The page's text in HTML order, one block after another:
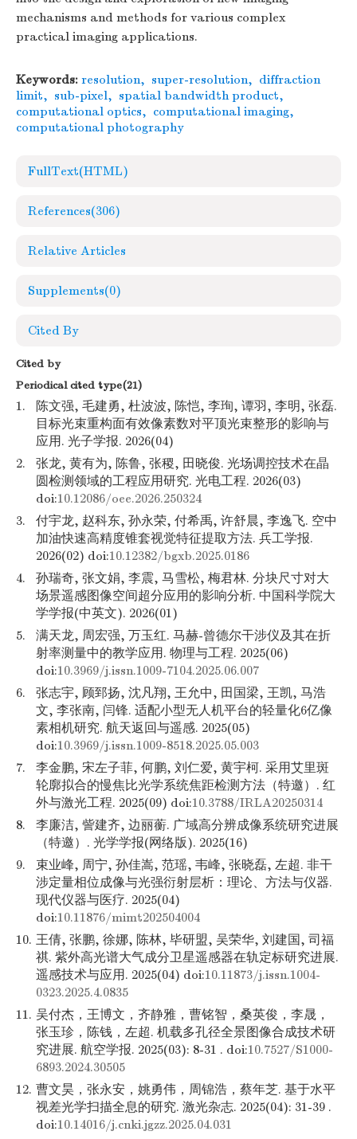
mechanisms and methods for various complex
practical imaging applications.
Keywords: resolution, super-resolution, diffraction
limit, sub-pixel, spatial bandwidth product,
computational optics, computational imaging,
computational photography
FullText(HTML)
References(306)
Relative Articles
Supplements(0)
Cited By
Cited by
Periodical cited type(21)
1.
陈文强, 毛建勇, 杜波波, 陈恺, 李珣, 谭羽, 李明, 张磊.
目标光束重构面有效像素数对平顶光束整形的影响与
应用. 光子学报. 2026(04)
2.
张龙, 黄有为, 陈鲁, 张稷, 田晓俊. 光场调控技术在晶
圆检测领域的工程应用研究. 光电工程. 2026(03)
doi:10.12086/oee.2026.250324
3.
付宇龙, 赵科东, 孙永荣, 付希禹, 许舒晨, 李逸飞. 空中
加油快速高精度锥套视觉特征提取方法. 兵工学报.
2026(02) doi:10.12382/bgxb.2025.0186
4.
孙瑞奇, 张文娟, 李震, 马雪松, 梅君林. 分块尺寸对大
场景遥感图像空间超分应用的影响分析. 中国科学院大
学学报(中英文). 2026(01)
5.
满天龙, 周宏强, 万玉红. 马赫-曾德尔干涉仪及其在折
射率测量中的教学应用. 物理与工程. 2025(06)
doi:10.3969/j.issn.1009-7104.2025.06.007
6.
张志宇, 顾郅扬, 沈凡翔, 王允中, 田国梁, 王凯, 马浩
文, 李张南, 闫锋. 适配小型无人机平台的轻量化6亿像
素相机研究. 航天返回与遥感. 2025(05)
doi:10.3969/j.issn.1009-8518.2025.05.003
7.
李金鹏, 宋左子菲, 何鹏, 刘仁爱, 黄宇柯. 采用艾里斑
轮廓拟合的慢焦比光学系统焦距检测方法（特邀）. 红
外与激光工程. 2025(09) doi:10.3788/IRLA20250314
8.
李廉洁, 訾建齐, 边丽蘅. 广域高分辨成像系统研究进展
（特邀）. 光学学报(网络版). 2025(16)
9.
束业峰, 周宁, 孙佳嵩, 范瑶, 韦峰, 张晓磊, 左超. 非干
涉定量相位成像与光强衍射层析：理论、方法与仪器.
现代仪器与医疗. 2025(04)
doi:10.11876/mimt202504004
10. 王倩, 张鹏, 徐娜, 陈林, 毕研盟, 吴荣华, 刘建国, 司福
祺. 紫外高光谱大气成分卫星遥感器在轨定标研究进展.
遥感技术与应用. 2025(04) doi:10.11873/j.issn.1004-
0323.2025.4.0835
11. 吴付杰，王博文，齐静雅，曹铭智，桑英俊，李晟，
张玉珍，陈钱，左超. 机载多孔径全景图像合成技术研
究进展. 航空学报. 2025(03): 8-31 . doi:10.7527/S1000-
6893.2024.30505
12. 曹文昊，张永安，姚勇伟，周锦浩，蔡年芝. 基于水平
视差光学扫描全息的研究. 激光杂志. 2025(04): 31-39 .
doi:10.14016/j.cnki.jgzz.2025.04.031